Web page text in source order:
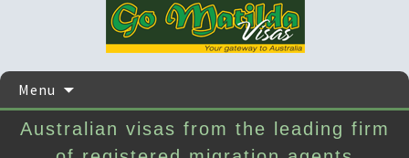
Menu
content
Australian visas from the leading firm